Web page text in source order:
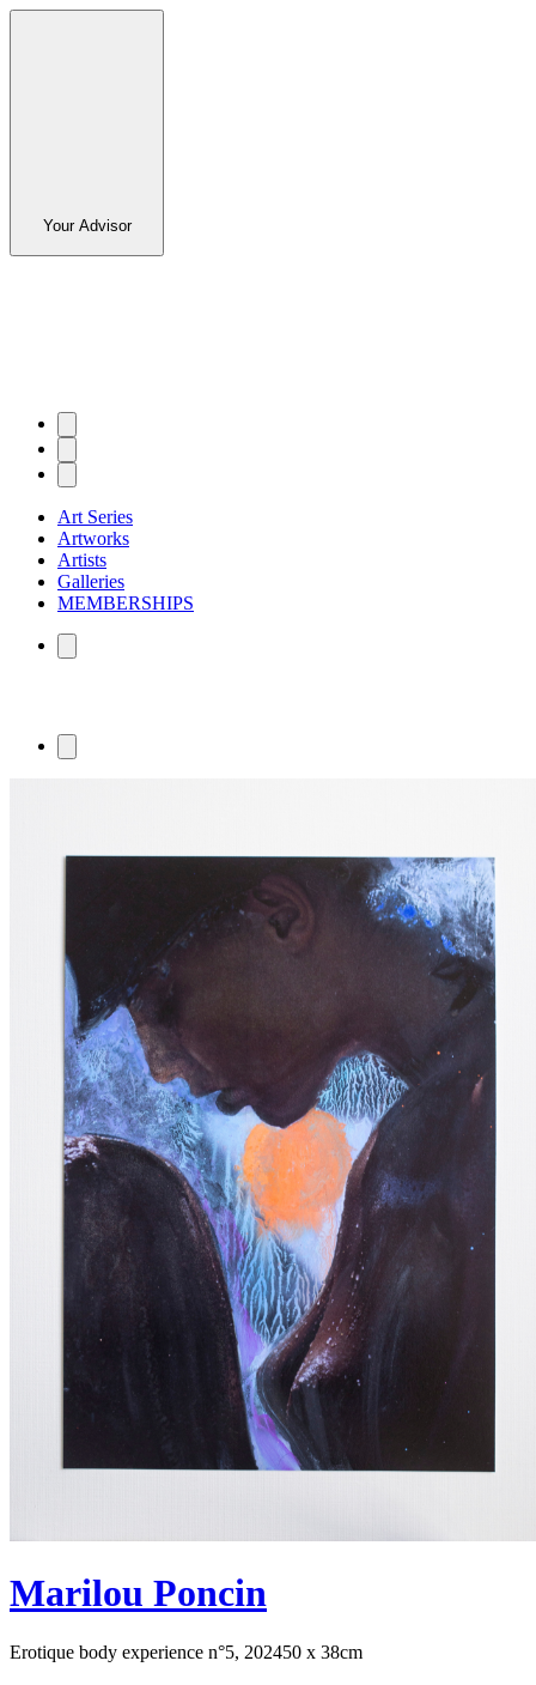
Your Advisor
Art Series
Artworks
Artists
Galleries
MEMBERSHIPS
Marilou Poncin
Erotique body experience n°5, 202450 x 38cm